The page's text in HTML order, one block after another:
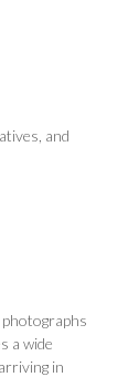
and
a wide
in